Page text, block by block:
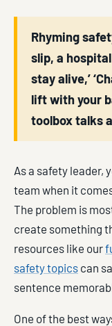
Rhyming
slip, a hospital
stay alive,’
lift with your
toolbox talks
As a safety leader,
team when it
The problem is
create something
resources like our
safety topics can
sentence
One of the best